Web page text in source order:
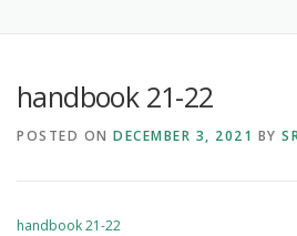
LEARNING WITH LITTLES
handbook 21-22
POSTED ON DECEMBER 3, 2021 BY
handbook 21-22